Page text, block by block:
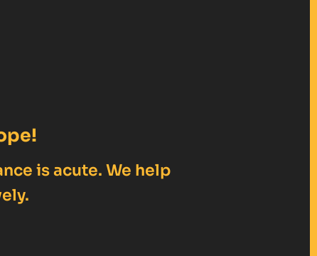
is acute. We help